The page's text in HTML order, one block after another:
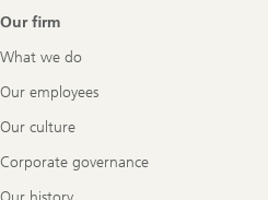
Footer
Our firm
What we do
Our employees
Our culture
Corporate governance